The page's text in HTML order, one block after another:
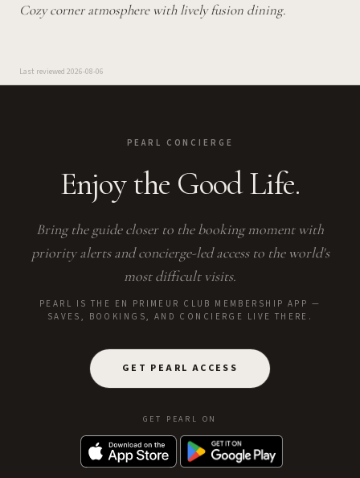
Cozy corner atmosphere with lively fusion dining.
Last reviewed 2026-08-06
PEARL CONCIERGE
Enjoy the Good Life.
Bring the guide closer to the booking moment with
priority alerts and concierge-led access to the world's
most difficult visits.
PEARL IS THE EN PRIMEUR CLUB MEMBERSHIP APP —
SAVES, BOOKINGS, AND CONCIERGE LIVE THERE.
GET PEARL ACCESS
GET PEARL ON